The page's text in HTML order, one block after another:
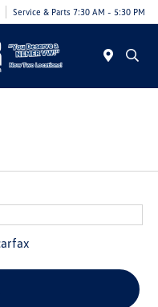
Service & Parts 7:30 AM - 5:30 PM